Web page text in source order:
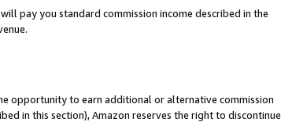
will pay you standard commission income described in the
opportunity to earn additional or alternative commission
in this section), Amazon reserves the right to discontinue